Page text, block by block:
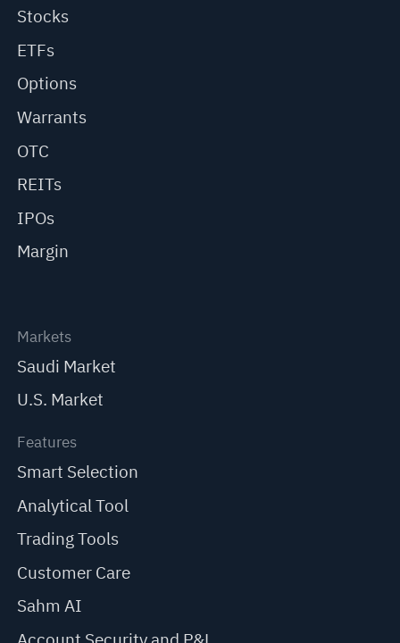
Stocks
ETFs
Options
Warrants
OTC
REITs
IPOs
Margin
Markets
Saudi Market
U.S. Market
Features
Smart Selection
Analytical Tool
Trading Tools
Customer Care
Sahm AI